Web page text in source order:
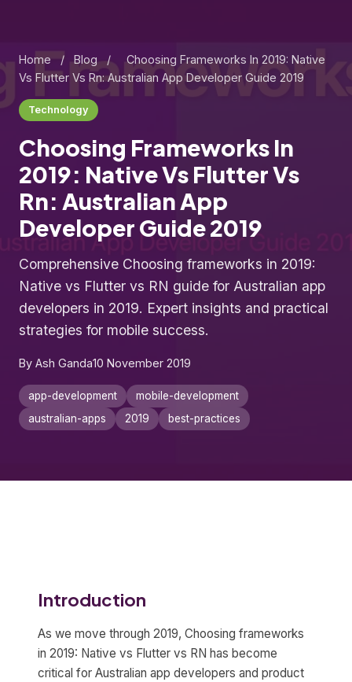
Home / Blog /
Choosing Frameworks In 2019: Native
Vs Flutter Vs Rn: Australian App Developer Guide 2019
Technology
Choosing Frameworks In
2019: Native Vs Flutter Vs
Rn: Australian App
Developer Guide 2019
Comprehensive Choosing frameworks in 2019:
Native vs Flutter vs RN guide for Australian app
developers in 2019. Expert insights and practical
strategies for mobile success.
By Ash Ganda10 November 2019
app-development
mobile-development
australian-apps
2019 best-practices
Introduction
As we move through 2019, Choosing frameworks
in 2019: Native vs Flutter vs RN has become
critical for Australian app developers and product